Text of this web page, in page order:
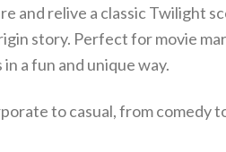
and relive a classic Twilight
story. Perfect for movie
a fun and unique way.
to casual, from comedy